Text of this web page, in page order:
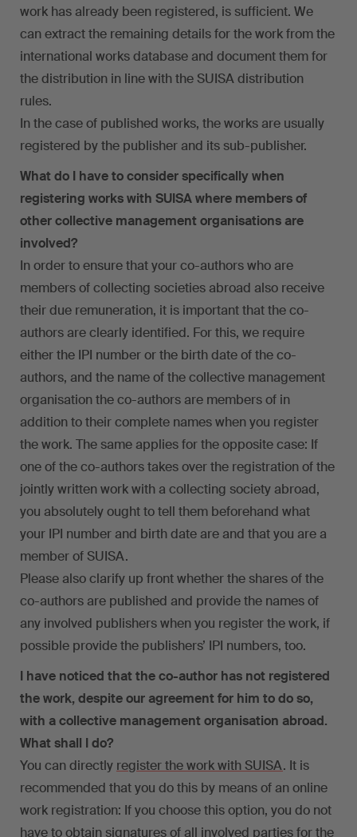
work has already been registered, is sufficient. We
can extract the remaining details for the work from the
international works database and document them for
the distribution in line with the SUISA distribution
rules.
In the case of published works, the works are usually
registered by the publisher and its sub-publisher.
What do I have to consider specifically when
registering works with SUISA where members of
other collective management organisations are
involved?
In order to ensure that your co-authors who are
members of collecting societies abroad also receive
their due remuneration, it is important that the co-
authors are clearly identified. For this, we require
either the IPI number or the birth date of the co-
authors, and the name of the collective management
organisation the co-authors are members of in
addition to their complete names when you register
the work. The same applies for the opposite case: If
one of the co-authors takes over the registration of the
jointly written work with a collecting society abroad,
you absolutely ought to tell them beforehand what
your IPI number and birth date are and that you are a
member of SUISA.
Please also clarify up front whether the shares of the
co-authors are published and provide the names of
any involved publishers when you register the work, if
possible provide the publishers’ IPI numbers, too.
I have noticed that the co-author has not registered
the work, despite our agreement for him to do so,
with a collective management organisation abroad.
What shall I do?
You can directly register the work with SUISA. It is
recommended that you do this by means of an online
work registration: If you choose this option, you do not
have to obtain signatures of all involved parties for the